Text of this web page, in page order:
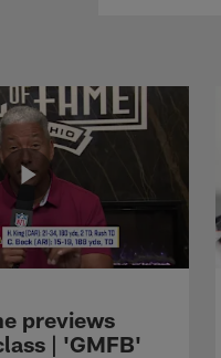
previews
| 'GMFB'